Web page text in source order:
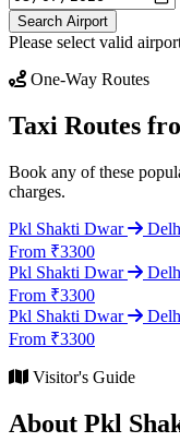
Search Airport
Please select valid
One-Way Routes
Taxi Routes
Book any of these
charges.
Pkl Shakti Dwar
From ₹3300
Pkl Shakti Dwar
From ₹3300
Pkl Shakti Dwar
From ₹3300
Visitor's Guide
About Pkl